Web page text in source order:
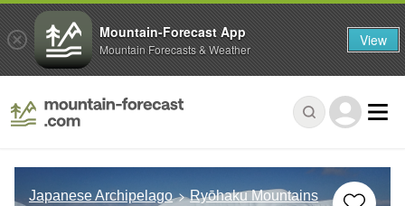
Japanese Archipelago Ryōhaku Mountains
Mountain-Forecast App
Mountain Forecasts & Weather View